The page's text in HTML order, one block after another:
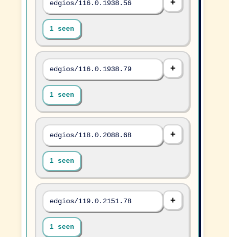
edgios/116.0.1938.56
1 seen
edgios/116.0.1938.79
1 seen
edgios/118.0.2088.68
1 seen
edgios/119.0.2151.78
1 seen